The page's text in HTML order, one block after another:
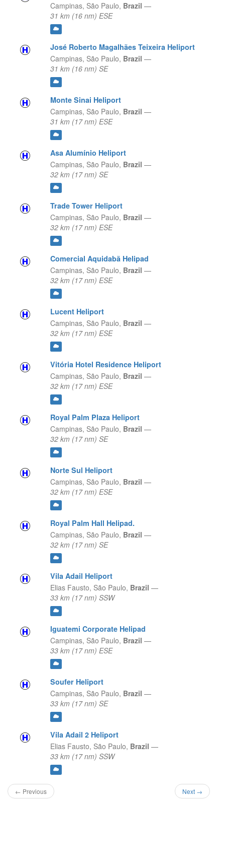
Campinas, São Paulo, Brazil —
31 km (16 nm) ESE
José Roberto Magalhães Teixeira Heliport
Campinas, São Paulo, Brazil —
31 km (16 nm) SE
Monte Sinai Heliport
Campinas, São Paulo, Brazil —
31 km (17 nm) ESE
Asa Alumínio Heliport
Campinas, São Paulo, Brazil —
32 km (17 nm) SE
Trade Tower Heliport
Campinas, São Paulo, Brazil —
32 km (17 nm) ESE
Comercial Aquidabã Helipad
Campinas, São Paulo, Brazil —
32 km (17 nm) ESE
Lucent Heliport
Campinas, São Paulo, Brazil —
32 km (17 nm) ESE
Vitória Hotel Residence Heliport
Campinas, São Paulo, Brazil —
32 km (17 nm) ESE
Royal Palm Plaza Heliport
Campinas, São Paulo, Brazil —
32 km (17 nm) SE
Norte Sul Heliport
Campinas, São Paulo, Brazil —
32 km (17 nm) ESE
Royal Palm Hall Helipad.
Campinas, São Paulo, Brazil —
32 km (17 nm) SE
Vila Adail Heliport
Elias Fausto, São Paulo, Brazil —
33 km (17 nm) SSW
Iguatemi Corporate Helipad
Campinas, São Paulo, Brazil —
33 km (17 nm) ESE
Soufer Heliport
Campinas, São Paulo, Brazil —
33 km (17 nm) SE
Vila Adail 2 Heliport
Elias Fausto, São Paulo, Brazil —
33 km (17 nm) SSW
← Previous Next →